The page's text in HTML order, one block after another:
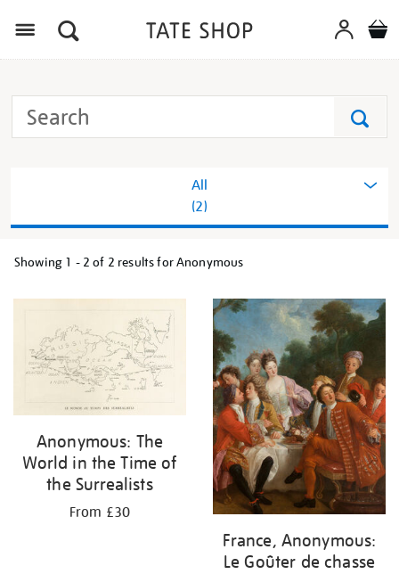
Search
Tate
All
(2)
Showing 1 - 2 of 2 results for Anonymous
your
results
by:
Anonymous: The
World in the Time of
the Surrealists
From £30
France, Anonymous:
Le Goûter de chasse